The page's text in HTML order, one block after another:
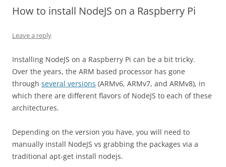
How to install NodeJS on a Raspberry Pi
Leave a reply
Installing NodeJS on a Raspberry Pi can be a bit tricky.
Over the years, the ARM based processor has gone
through several versions (ARMv6, ARMv7, and ARMv8), in
which there are different flavors of NodeJS to each of these
architectures.
Depending on the version you have, you will need to
manually install NodeJS vs grabbing the packages via a
traditional apt-get install nodejs.